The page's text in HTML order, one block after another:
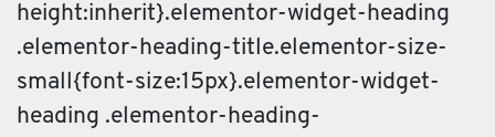
height:inherit}.elementor-widget-heading
.elementor-heading-title.elementor-size-
small{font-size:15px}.elementor-widget-
heading .elementor-heading-